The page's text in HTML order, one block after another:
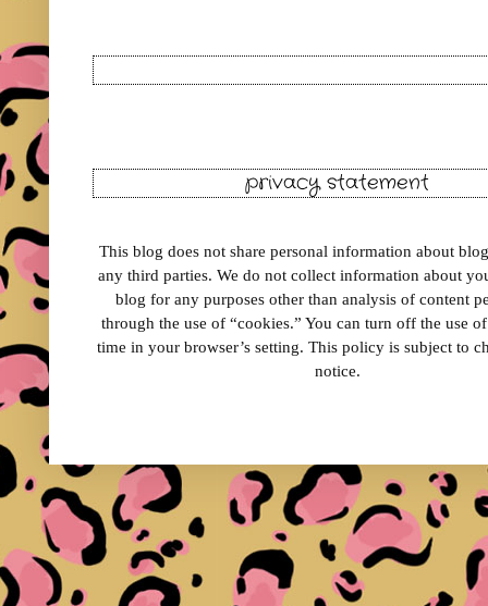
privacy statement
This blog does not share personal information about
any third parties. We do not collect information about
blog for any purposes other than analysis of content
through the use of “cookies.” You can turn off the use
time in your browser’s setting. This policy is subject to
notice.